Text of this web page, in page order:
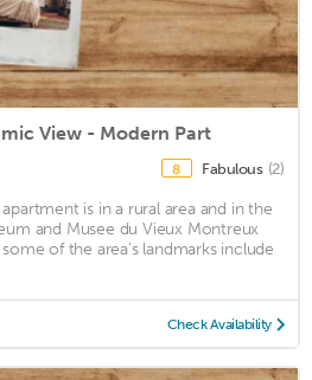
View - Modern Part
8 Fabulous (2)
is in a rural area and in the
and Musee du Vieux Montreux
of the area's landmarks include
Check Availability